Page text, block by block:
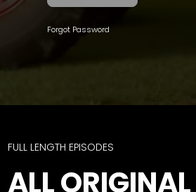
Latest
Iron
Contact
Partner &
Instagram
Forgot Password
FULL LENGTH EPISODES
ALL ORIGINAL